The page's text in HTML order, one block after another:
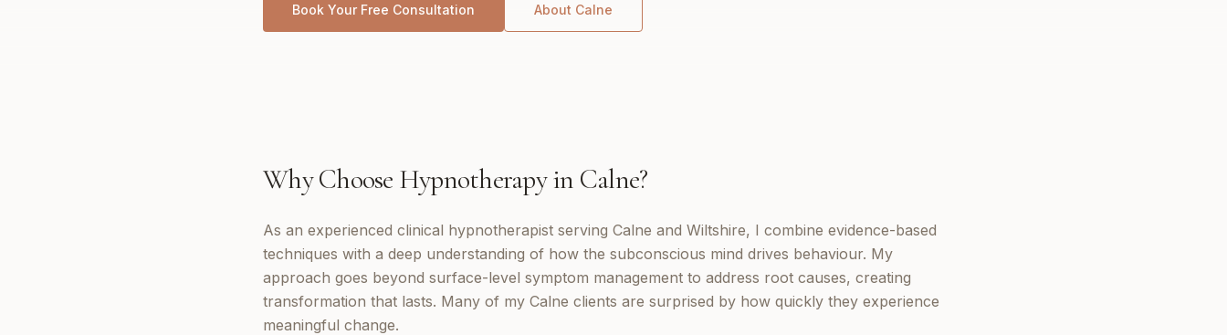
Book Your Free Consultation About Calne
Why Choose Hypnotherapyin Calne?
As an experienced clinical hypnotherapist serving Calne and Wiltshire, I combine evidence-based
techniques with a deep understanding of how the subconscious mind drives behaviour. My
approach goes beyond surface-level symptom management to address root causes, creating
transformation that lasts. Many of my Calne clients are surprised by how quickly they experience
meaningful change.